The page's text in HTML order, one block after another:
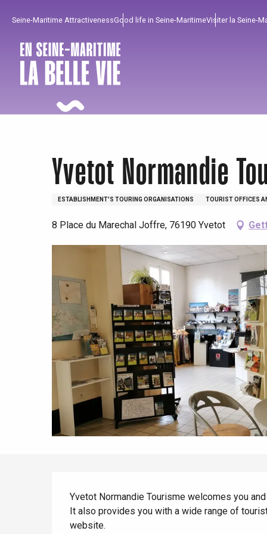
principal
Seine-Maritime AttractivenessGood life in Seine-MaritimeVisiter la Seine-
To enjoy
All agenda
When it rains
With children
Between friends
Must-sees
Trendy places
Best brunches
Restaurants with a
view
From our region !
Seaside breaks
Cycling holidays
Yvetot Normandie
ESTABLISHMENT'S TOURING ORGANISATIONS TOURIST OFFICES
8 Place du Marechal Joffre, 76190 Yvetot
Yvetot Normandie Tourisme welcomes you
It also provides you with a wide range of
website.